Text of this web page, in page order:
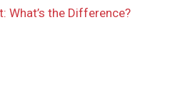
What’s the Difference?